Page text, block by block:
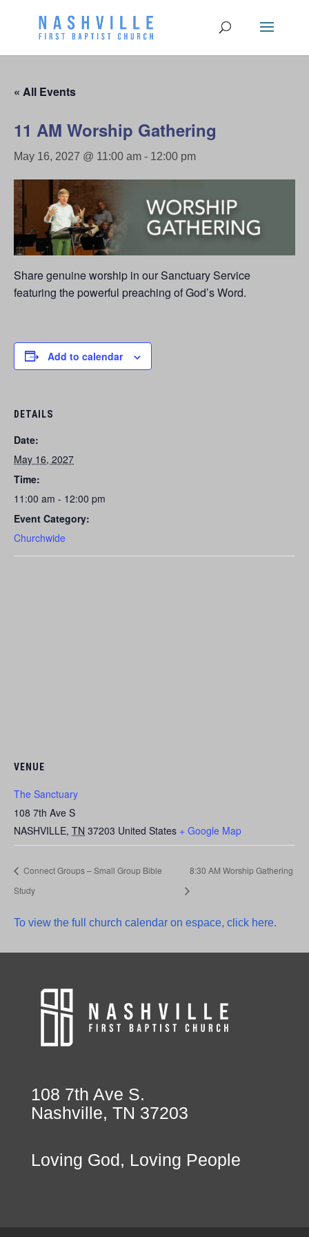
« All Events
11 AM Worship Gathering
May 16, 2027 @ 11:00 am - 12:00 pm
Share genuine worship in our Sanctuary Service
featuring the powerful preaching of God’s Word.
Add to calendar
DETAILS
Date:
May 16, 2027
Time:
11:00 am - 12:00 pm
Event Category:
Churchwide
VENUE
The Sanctuary
108 7th Ave S
NASHVILLE, TN 37203 United States + Google Map
Connect Groups – Small Group Bible
Study
8:30 AM Worship Gathering
To view the full church calendar on espace, click here.
108 7th Ave S.
Nashville, TN 37203
Loving God, Loving People